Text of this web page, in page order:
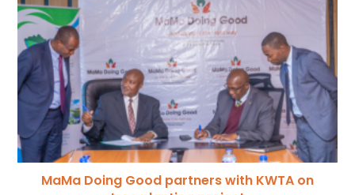
MaMa Doing Good partners with KWTA on